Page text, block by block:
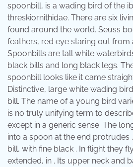
spoonbill, is a wading bird of the
threskiornithidae. There are six
found around the world. Seuss
feathers, red eye staring out from
Spoonbills are tall white
black bills and long black legs.
spoonbill looks like it came
Distinctive, large white wading
bill. The name of a young bird
is no truly unifying term to
except in a generic sense. The
into a spoon at the end protrudes
bill, with fine black . In flight they
extended, in . Its upper neck and